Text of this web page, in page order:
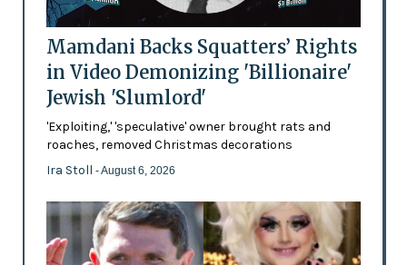
Mamdani Backs Squatters’ Rights
in Video Demonizing 'Billionaire'
Jewish 'Slumlord'
'Exploiting,' 'speculative' owner brought rats and
roaches, removed Christmas decorations
Ira Stoll - August 6, 2026